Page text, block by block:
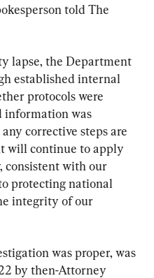
told The
lapse, the Department
established internal
protocols were
information was
corrective steps are
will continue to apply
consistent with our
protecting national
integrity of our
was proper, was
by then-Attorney